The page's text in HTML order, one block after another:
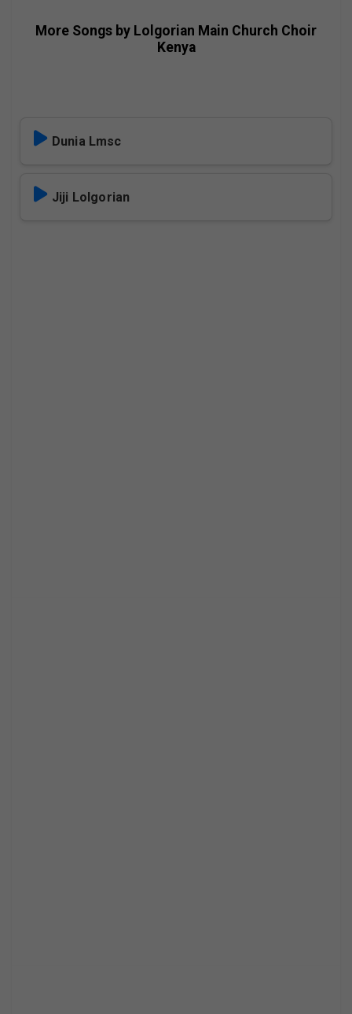
More Songs by Lolgorian Main Church Choir
Kenya
Dunia Lmsc
Jiji Lolgorian